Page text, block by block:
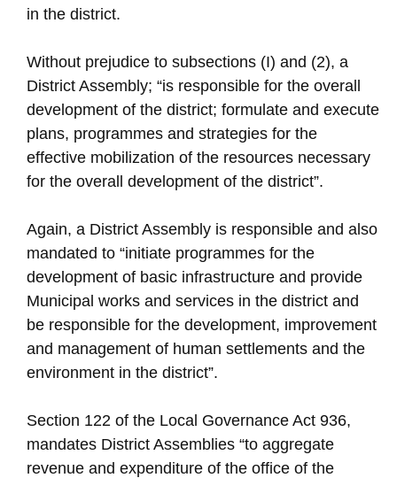
in the district.
Without prejudice to subsections (I) and (2), a
District Assembly; “is responsible for the overall
development of the district; formulate and execute
plans, programmes and strategies for the
effective mobilization of the resources necessary
for the overall development of the district”.
Again, a District Assembly is responsible and also
mandated to “initiate programmes for the
development of basic infrastructure and provide
Municipal works and services in the district and
be responsible for the development, improvement
and management of human settlements and the
environment in the district”.
Section 122 of the Local Governance Act 936,
mandates District Assemblies “to aggregate
revenue and expenditure of the office of the